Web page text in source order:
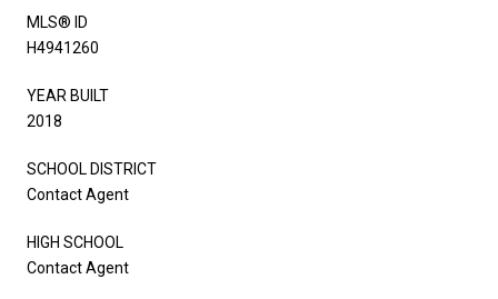
MLS® ID
H4941260
YEAR BUILT
2018
SCHOOL DISTRICT
Contact Agent
HIGH SCHOOL
Contact Agent